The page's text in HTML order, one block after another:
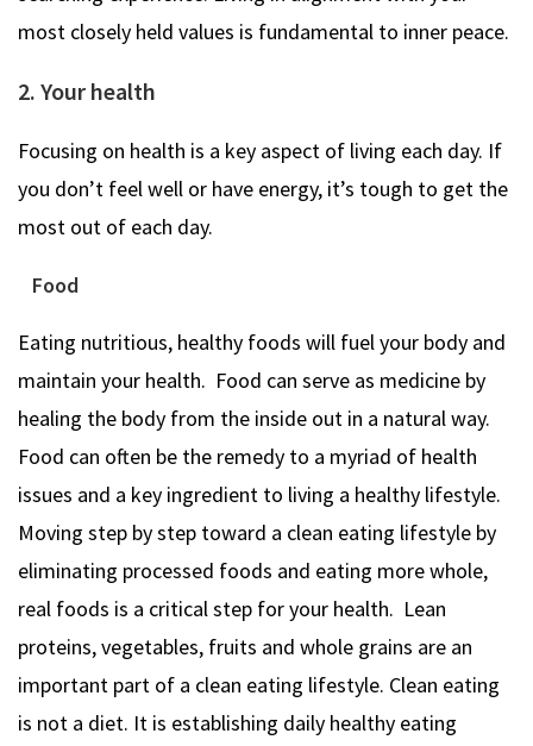
most closely held values is fundamental to inner peace.
2. Your health
Focusing on health is a key aspect of living each day. If
you don’t feel well or have energy, it’s tough to get the
most out of each day.
Food
Eating nutritious, healthy foods will fuel your body and
maintain your health. Food can serve as medicine by
healing the body from the inside out in a natural way.
Food can often be the remedy to a myriad of health
issues and a key ingredient to living a healthy lifestyle.
Moving step by step toward a clean eating lifestyle by
eliminating processed foods and eating more whole,
real foods is a critical step for your health. Lean
proteins, vegetables, fruits and whole grains are an
important part of a clean eating lifestyle. Clean eating
is not a diet. It is establishing daily healthy eating